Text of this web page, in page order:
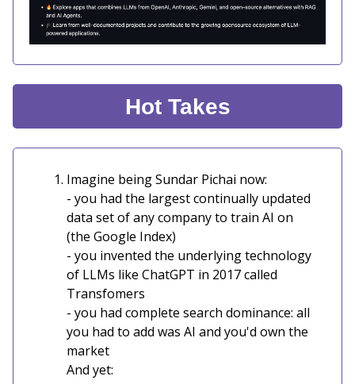
Hot Takes
Imagine being Sundar Pichai now:
- you had the largest continually updated
data set of any company to train AI on
(the Google Index)
- you invented the underlying technology
of LLMs like ChatGPT in 2017 called
Transfomers
- you had complete search dominance: all
you had to add was AI and you'd own the
market
And yet: